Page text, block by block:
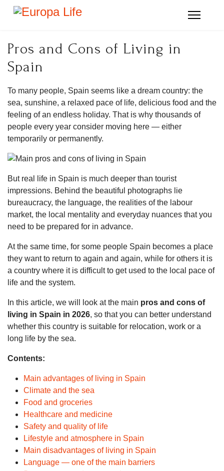
Pros and Cons of Living in
Spain
To many people, Spain seems like a dream country: the
sea, sunshine, a relaxed pace of life, delicious food and the
feeling of an endless holiday. That is why thousands of
people every year consider moving here — either
temporarily or permanently.
But real life in Spain is much deeper than tourist
impressions. Behind the beautiful photographs lie
bureaucracy, the language, the realities of the labour
market, the local mentality and everyday nuances that you
need to be prepared for in advance.
At the same time, for some people Spain becomes a place
they want to return to again and again, while for others it is
a country where it is difficult to get used to the local pace of
life and the system.
In this article, we will look at the main pros and cons of
living in Spain in 2026, so that you can better understand
whether this country is suitable for relocation, work or a
long life by the sea.
Contents:
Main advantages of living in Spain
Climate and the sea
Food and groceries
Healthcare and medicine
Safety and quality of life
Lifestyle and atmosphere in Spain
Main disadvantages of living in Spain
Language — one of the main barriers